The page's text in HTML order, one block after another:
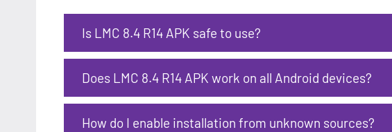
Is LMC 8.4 R14 APK safe to use?
Does LMC 8.4 R14 APK work on all Android devices?
How do I enable installation from unknown sources?